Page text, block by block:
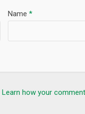
Name *
Learn how your